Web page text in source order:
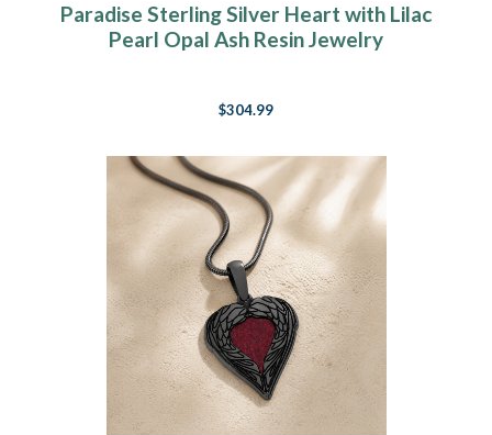
Paradise Sterling Silver Heart with Lilac
Pearl Opal Ash Resin Jewelry
$304.99